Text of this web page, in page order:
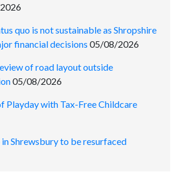
quo is not sustainable as Shropshire
financial decisions 05/08/2026
of road layout outside
05/08/2026
Playday with Tax-Free Childcare
in Shrewsbury to be resurfaced